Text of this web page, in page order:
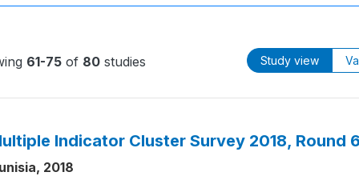
61-75of 80studies Study view
Indicator Cluster Survey 2018, Round
2018